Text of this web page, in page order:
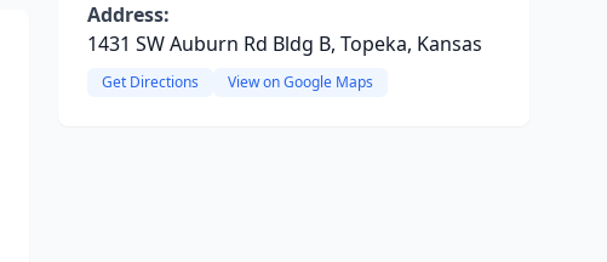
Address:
1431 SW Auburn Rd Bldg B, Topeka, Kansas
Get Directions View on Google Maps